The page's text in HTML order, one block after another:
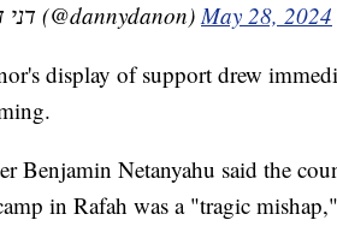
— Danny Danon 🇮🇱 דני דנון (@dannydanon)May 28, 2024
display of support drew
Benjamin Netanyahu said the
in Rafah was a "tragic